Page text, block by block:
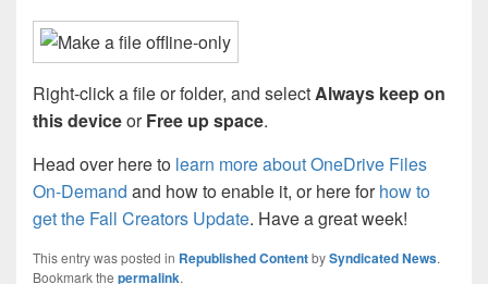
Right-click a file or folder, and selectAlways keep on
this deviceorFree up space.
Head over here to learn more about OneDrive Files
On-Demand and how to enable it, or here forhow to
get the Fall Creators Update. Have a great week!
This entry was posted in Republished ContentbySyndicated News.
Bookmark the permalink.